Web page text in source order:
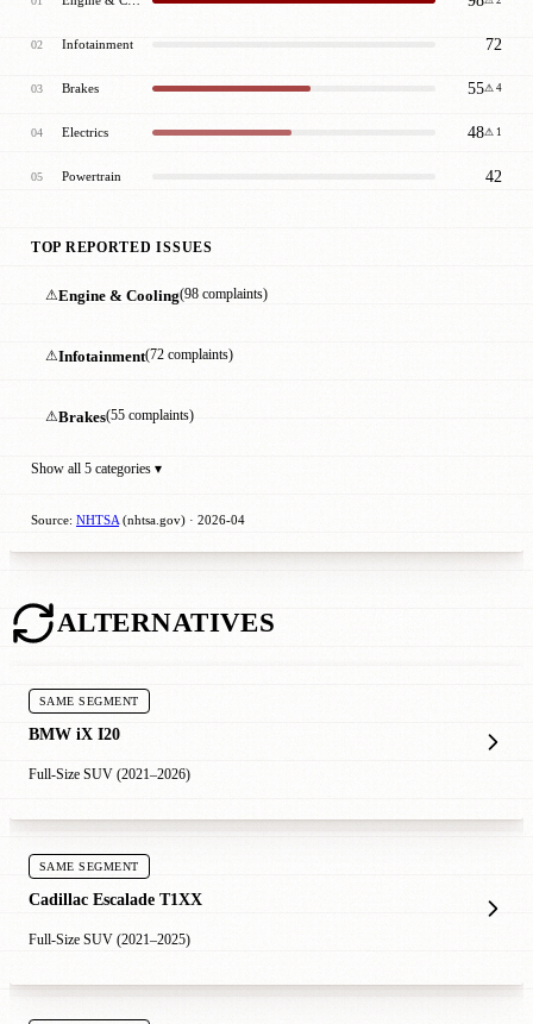
02 Infotainment 72
03 Brakes 55⚠ 4
04 Electrics 48⚠ 1
05 Powertrain 42
TOP REPORTED ISSUES
⚠Engine & Cooling(98 complaints)
⚠Infotainment(72 complaints)
⚠Brakes(55 complaints)
Show all 5 categories ▾
Source: NHTSA (nhtsa.gov) · 2026-04
ALTERNATIVES
SAME SEGMENT
BMW iX I20
Full-Size SUV (2021–2026)
SAME SEGMENT
Cadillac Escalade T1XX
Full-Size SUV (2021–2025)